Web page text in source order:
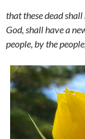
that these dead
God, shall have a
people, by the